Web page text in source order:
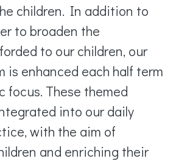
children. In addition to
to broaden the
to our children, our
is enhanced each half term
focus. These themed
into our daily
with the aim of
and enriching their